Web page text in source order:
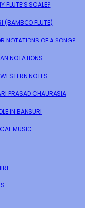
FLUTE’S SCALE?
(BAMBOO FLUTE)
NOTATIONS OF A SONG?
NOTATIONS
NOTES
PRASAD CHAURASIA
IN BANSURI
MUSIC